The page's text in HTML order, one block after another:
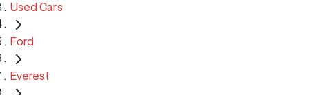
Used Cars
Ford
Everest